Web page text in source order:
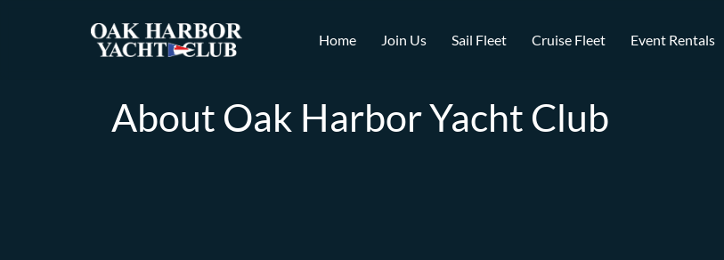
Home Join Us Sail Fleet Cruise Fleet Event Rentals
About Oak Harbor Yacht Club